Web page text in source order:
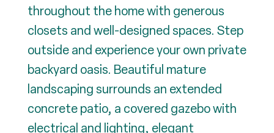
throughout the home with generous
closets and well-designed spaces. Step
outside and experience your own private
backyard oasis. Beautiful mature
landscaping surrounds an extended
concrete patio, a covered gazebo with
electrical and lighting, elegant